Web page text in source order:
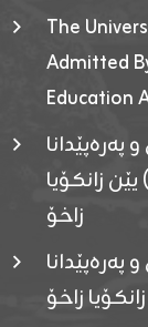
The
Admitted
Education
پرۆگرامان بۆ قوتابیێن قوناغێن (٤٫٣٫٢) یێن زانکۆیا
زاخۆ
پەرەپێدانا
زاخۆ